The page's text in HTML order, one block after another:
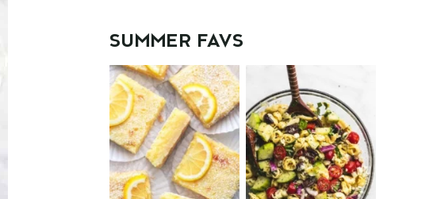
SUMMER FAVS